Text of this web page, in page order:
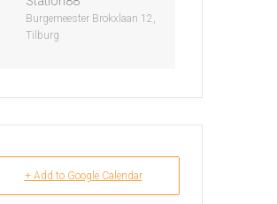
Burgemeester Brokxlaan 12,
Tilburg
+ Add to Google Calendar